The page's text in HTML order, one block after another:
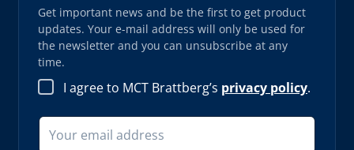
Get important news and be the first to get product
updates. Your e-mail address will only be used for
the newsletter and you can unsubscribe at any
time.
I agree to MCT Brattberg’s privacy policy.